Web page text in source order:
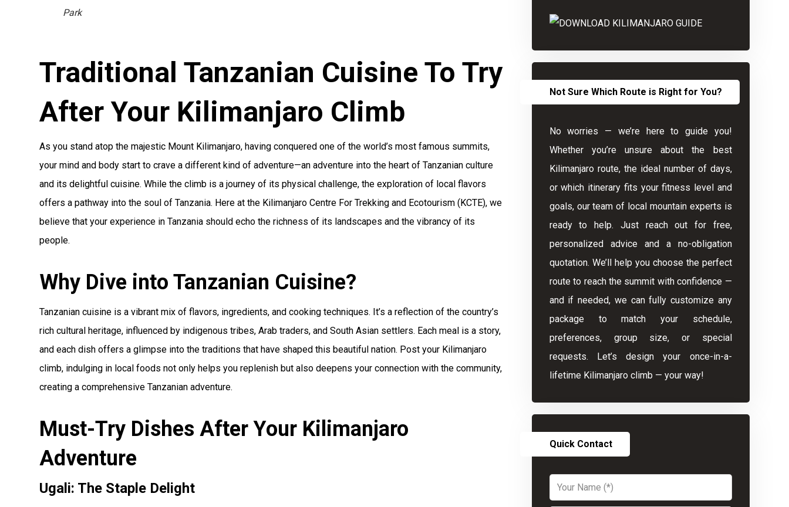
Park
Traditional Tanzanian Cuisine To Try
After Your Kilimanjaro Climb
As you stand atop the majestic Mount Kilimanjaro, having conquered one of the world’s most famous summits,
your mind and body start to crave a different kind of adventure—an adventure into the heart of Tanzanian culture
and its delightful cuisine. While the climb is a journey of its physical challenge, the exploration of local flavors
offers a pathway into the soul of Tanzania. Here at the Kilimanjaro Centre For Trekking and Ecotourism (KCTE), we
believe that your experience in Tanzania should echo the richness of its landscapes and the vibrancy of its
people.
Why Dive into Tanzanian Cuisine?
Tanzanian cuisine is a vibrant mix of flavors, ingredients, and cooking techniques. It’s a reflection of the country’s
rich cultural heritage, influenced by indigenous tribes, Arab traders, and South Asian settlers. Each meal is a story,
and each dish offers a glimpse into the traditions that have shaped this beautiful nation. Post your Kilimanjaro
climb, indulging in local foods not only helps you replenish but also deepens your connection with the community,
creating a comprehensive Tanzanian adventure.
Must-Try Dishes After Your Kilimanjaro
Adventure
Ugali: The Staple Delight
Not Sure Which Route is Right for You?
No worries — we’re here to guide you!
Whether you’re unsure about the best
Kilimanjaro route, the ideal number of days,
or which itinerary fits your fitness level and
goals, our team of local mountain experts is
ready to help. Just reach out for free,
personalized advice and a no-obligation
quotation. We’ll help you choose the perfect
route to reach the summit with confidence —
and if needed, we can fully customize any
package to match your schedule,
preferences, group size, or special
requests. Let’s design your once-in-a-
lifetime Kilimanjaro climb — your way!
Quick Contact